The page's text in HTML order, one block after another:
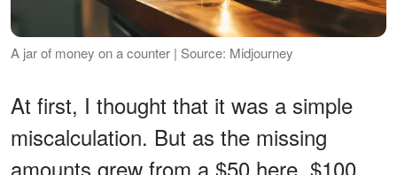
A jar of money on a counter | Source: Midjourney
At first, I thought that it was a simple
miscalculation. But as the missing
amounts grew from a $50 here, $100